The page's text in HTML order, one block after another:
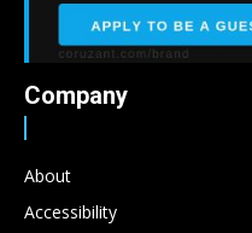
Company
About
Accessibility